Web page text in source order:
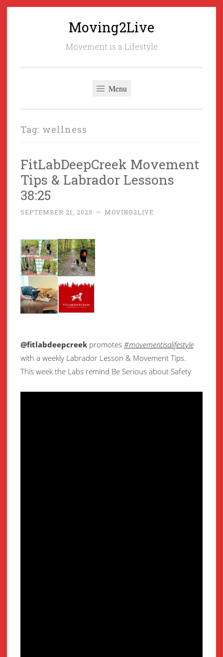
Moving2Live
Movement is a Lifestyle
Menu
Tag: wellness
FitLabDeepCreek Movement
Tips & Labrador Lessons
38:25
SEPTEMBER 21, 2025 ~ MOVING2LIVE
@fitlabdeepcreek promotes #movementisalifestyle
with a weekly Labrador Lesson & Movement Tips.
This week the Labs remind Be Serious about Safety